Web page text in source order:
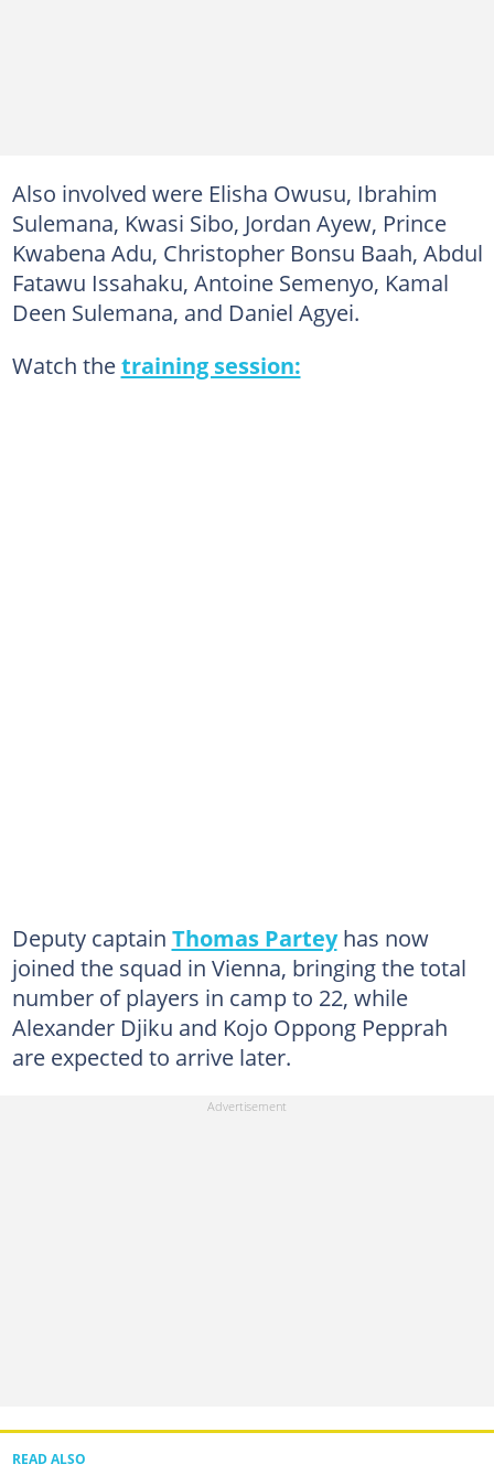
Also involved were Elisha Owusu, Ibrahim
Sulemana, Kwasi Sibo, Jordan Ayew, Prince
Kwabena Adu, Christopher Bonsu Baah, Abdul
Fatawu Issahaku, Antoine Semenyo, Kamal
Deen Sulemana, and Daniel Agyei.
Watch thetraining session:
Deputy captain Thomas Parteyhas now
joined the squad in Vienna, bringing the total
number of players in camp to 22, while
Alexander Djiku and Kojo Oppong Pepprah
are expected to arrive later.
READ ALSO